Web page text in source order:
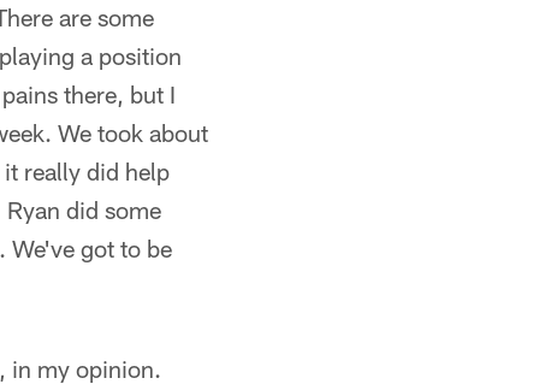
are some
a position
there, but I
We took about
really did help
did some
We've got to be
in my opinion.